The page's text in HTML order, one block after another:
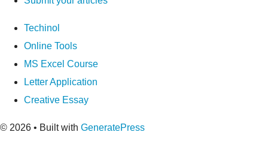
Techinol
Online Tools
MS Excel Course
Letter Application
Creative Essay
© 2026 • Built with GeneratePress